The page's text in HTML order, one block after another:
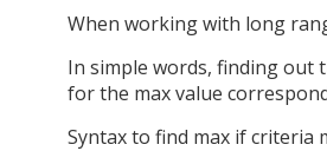
When working with long
In simple words, finding out
for the max value
Syntax to find max if criteria